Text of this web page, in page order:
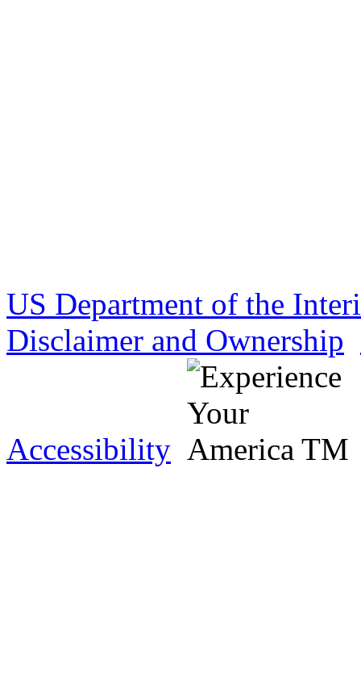
US Department of the
Disclaimer and Ownership
Accessibility